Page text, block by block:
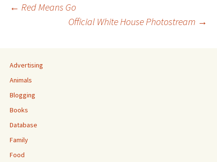
Post
← Red Means Go
Official White House Photostream →
Advertising
Animals
Blogging
Books
Database
Family
Food